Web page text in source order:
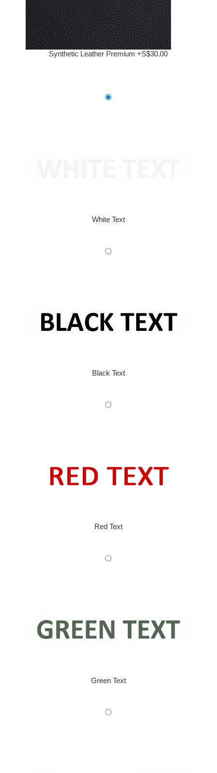
Synthetic Leather Premium +S$30.00
White Text
Black Text
Red Text
Green Text